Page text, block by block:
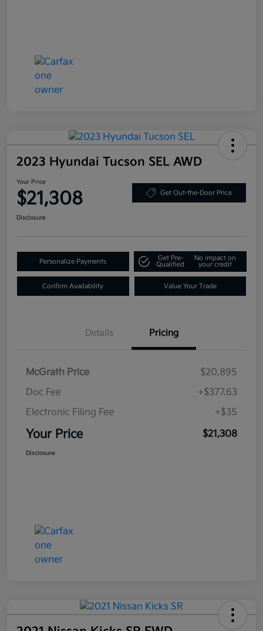
2023 Hyundai Tucson SEL AWD
Your Price
$21,308 Get Out-the-Door Price
Disclosure
Personalize Payments
Get Pre-
Qualified
No impact on
your credit
Confirm Availability Value Your Trade
Details Pricing
McGrath Price
$20,895
Doc Fee
+$377.63
Electronic Filing Fee
+$35
Your Price $21,308
Disclosure